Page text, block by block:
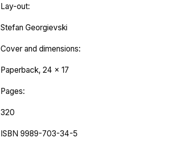
Lay-out:
Stefan Georgievski
Cover and dimensions:
Paperback, 24 x 17
Pages:
320
ISBN 9989-703-34-5